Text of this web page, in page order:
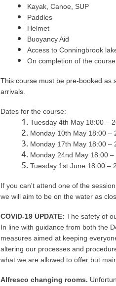
Kayak, Canoe, SUP
Paddles
Helmet
Buoyancy Aid
Access to Conningbrook
On completion of the
This course must be pre-booked as
arrivals.
Dates for the course:
Tuesday 4th May 18:00 –
Monday 10th May 18:00 –
Monday 17th May 18:00 –
Monday 24nd May 18:00 –
Tuesday 1st June 18:00 –
If you can't attend one of the
we will aim to be on the water as
COVID-19 UPDATE: The safety of
In line with guidance from both the
measures aimed at keeping
altering our processes and
what we are allowed to offer but
Alfresco changing rooms.